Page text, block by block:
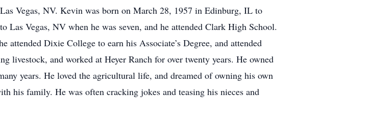
Vegas, NV. Kevin was born on March 28, 1957 in Edinburg, IL to
Vegas, NV when he was seven, and he attended Clark High School.
Dixie College to earn his Associate’s Degree, and attended
livestock, and worked at Heyer Ranch for over twenty years. He owned
years. He loved the agricultural life, and dreamed of owning his own
his family. He was often cracking jokes and teasing his nieces and